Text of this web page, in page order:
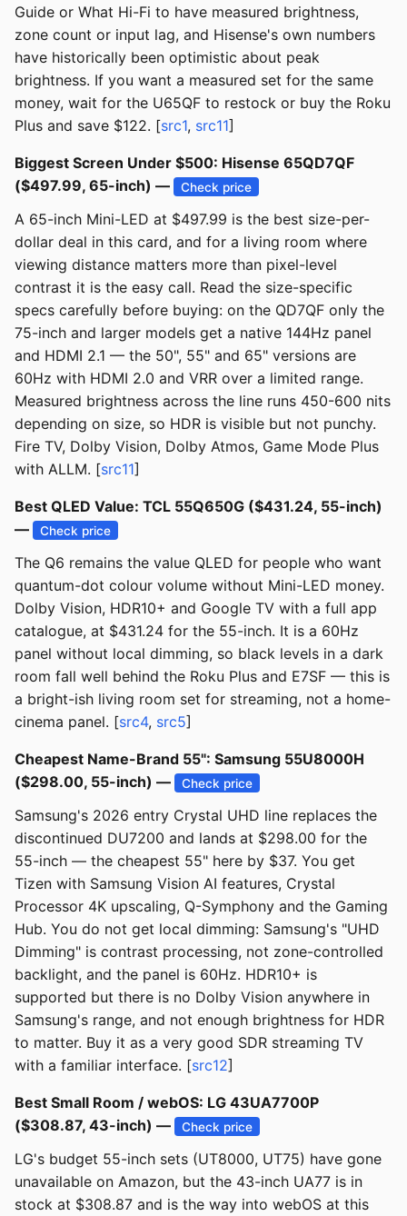
Guide or What Hi-Fi to have measured brightness,
zone count or input lag, and Hisense's own numbers
have historically been optimistic about peak
brightness. If you want a measured set for the same
money, wait for the U65QF to restock or buy the Roku
Plus and save $122. [src1, src11]
Biggest Screen Under $500: Hisense 65QD7QF
($497.99, 65-inch) —
Check price
A 65-inch Mini-LED at $497.99 is the best size-per-
dollar deal in this card, and for a living room where
viewing distance matters more than pixel-level
contrast it is the easy call. Read the size-specific
specs carefully before buying: on the QD7QF only the
75-inch and larger models get a native 144Hz panel
and HDMI 2.1 — the 50", 55" and 65" versions are
60Hz with HDMI 2.0 and VRR over a limited range.
Measured brightness across the line runs 450-600 nits
depending on size, so HDR is visible but not punchy.
Fire TV, Dolby Vision, Dolby Atmos, Game Mode Plus
with ALLM. [src11]
Best QLED Value: TCL 55Q650G ($431.24, 55-inch)
—
Check price
The Q6 remains the value QLED for people who want
quantum-dot colour volume without Mini-LED money.
Dolby Vision, HDR10+ and Google TV with a full app
catalogue, at $431.24 for the 55-inch. It is a 60Hz
panel without local dimming, so black levels in a dark
room fall well behind the Roku Plus and E7SF — this is
a bright-ish living room set for streaming, not a home-
cinema panel. [src4, src5]
Cheapest Name-Brand 55": Samsung 55U8000H
($298.00, 55-inch) —
Check price
Samsung's 2026 entry Crystal UHD line replaces the
discontinued DU7200 and lands at $298.00 for the
55-inch — the cheapest 55" here by $37. You get
Tizen with Samsung Vision AI features, Crystal
Processor 4K upscaling, Q-Symphony and the Gaming
Hub. You do not get local dimming: Samsung's "UHD
Dimming" is contrast processing, not zone-controlled
backlight, and the panel is 60Hz. HDR10+ is
supported but there is no Dolby Vision anywhere in
Samsung's range, and not enough brightness for HDR
to matter. Buy it as a very good SDR streaming TV
with a familiar interface. [src12]
Best Small Room / webOS: LG 43UA7700P
($308.87, 43-inch) —
Check price
LG's budget 55-inch sets (UT8000, UT75) have gone
unavailable on Amazon, but the 43-inch UA77 is in
stock at $308.87 and is the way into webOS at this